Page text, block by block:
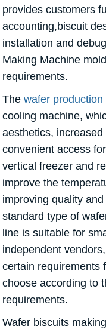
provides customers
accounting,biscuit
installation and
Making Machine
requirements.
The wafer production
cooling machine,
aesthetics,
convenient access
vertical freezer and
improve the
improving quality
standard type of
line is suitable for
independent
certain requirements
choose according to
requirements.
Wafer biscuits